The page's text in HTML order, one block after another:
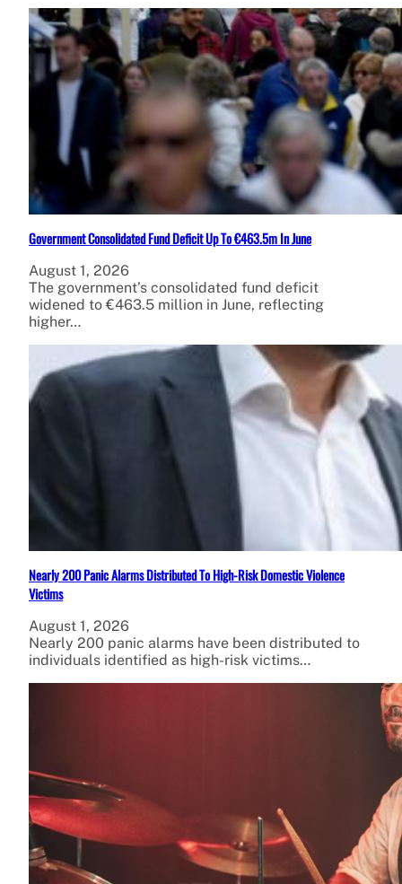
Government Consolidated Fund Deficit Up To €463.5m In June
August 1, 2026
The government’s consolidated fund deficit
widened to €463.5 million in June, reflecting
higher…
Nearly 200 Panic Alarms Distributed To High-Risk Domestic Violence
Victims
August 1, 2026
Nearly 200 panic alarms have been distributed to
individuals identified as high-risk victims…